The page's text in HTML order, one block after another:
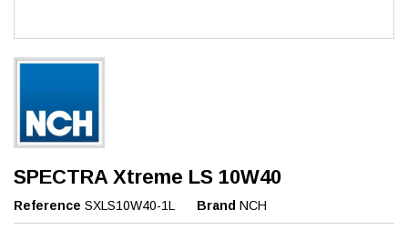
SPECTRA Xtreme LS 10W40
Reference SXLS10W40-1L Brand NCH